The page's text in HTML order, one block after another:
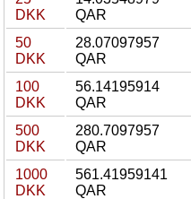
DKK
QAR
50
DKK
28.07097957
QAR
100
DKK
56.14195914
QAR
500
DKK
280.7097957
QAR
1000
DKK
561.41959141
QAR